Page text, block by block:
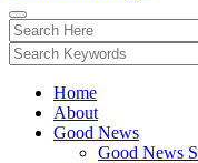
Home
About
Good News
Good News